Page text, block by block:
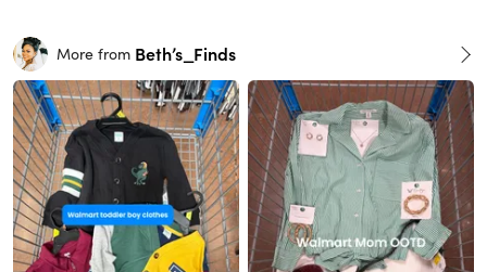
More from Beth’s_Finds